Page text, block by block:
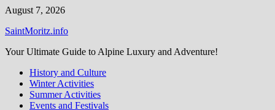
Skip
content
August 7, 2026
SaintMoritz.info
Your Ultimate Guide to Alpine Luxury and Adventure!
History and Culture
Winter Activities
Summer Activities
Events and Festivals